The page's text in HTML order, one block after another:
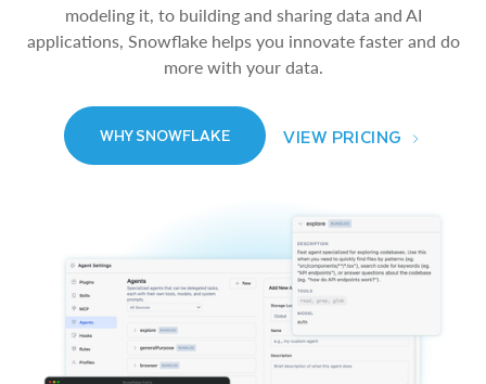
modeling it, to building and sharing data and AI
applications, Snowflake helps you innovate faster and do
more with your data.
WHY SNOWFLAKE VIEW PRICING